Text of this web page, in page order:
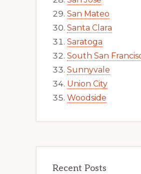
San Mateo
Santa Clara
Saratoga
South San
Sunnyvale
Union City
Woodside
Recent Posts